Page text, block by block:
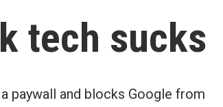
tech sucks
paywall and blocks Google from